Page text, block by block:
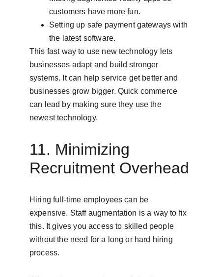
customers have more fun.
Setting up safe payment gateways with
the latest software.
This fast way to use new technology lets
businesses adapt and build stronger
systems. It can help service get better and
businesses grow bigger. Quick commerce
can lead by making sure they use the
newest technology.
11. Minimizing
Recruitment Overhead
Hiring full-time employees can be
expensive. Staff augmentation is a way to fix
this. It gives you access to skilled people
without the need for a long or hard hiring
process.